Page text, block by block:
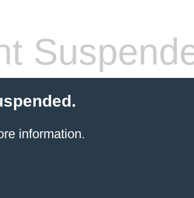
information.